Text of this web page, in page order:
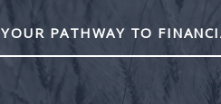
Required fields are marked
YOUR PATHWAY TO